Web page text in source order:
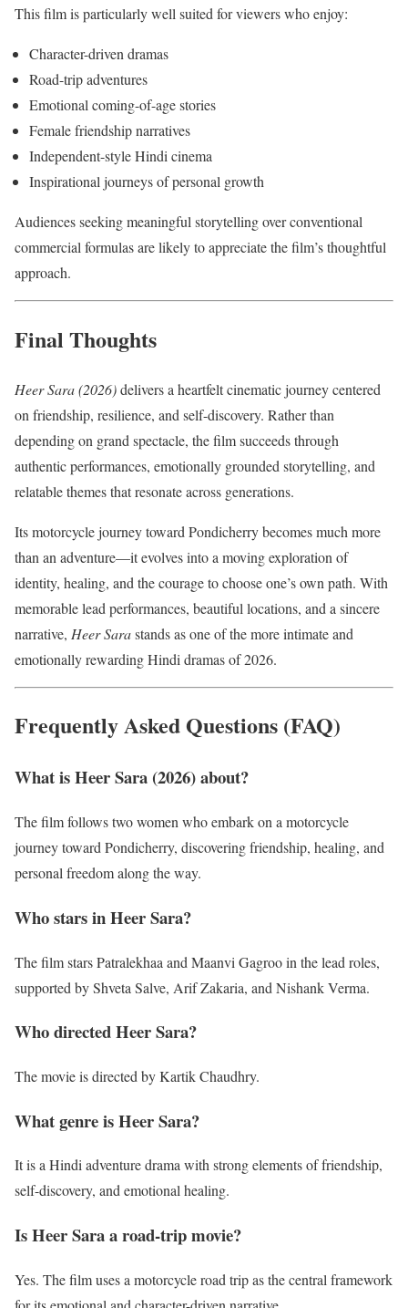
This film is particularly well suited for viewers who enjoy:
Character-driven dramas
Road-trip adventures
Emotional coming-of-age stories
Female friendship narratives
Independent-style Hindi cinema
Inspirational journeys of personal growth
Audiences seeking meaningful storytelling over conventional
commercial formulas are likely to appreciate the film’s thoughtful
approach.
Final Thoughts
Heer Sara (2026)delivers a heartfelt cinematic journey centered
on friendship, resilience, and self-discovery. Rather than
depending on grand spectacle, the film succeeds through
authentic performances, emotionally grounded storytelling, and
relatable themes that resonate across generations.
Its motorcycle journey toward Pondicherry becomes much more
than an adventure—it evolves into a moving exploration of
identity, healing, and the courage to choose one’s own path. With
memorable lead performances, beautiful locations, and a sincere
narrative, Heer Sarastands as one of the more intimate and
emotionally rewarding Hindi dramas of 2026.
Frequently Asked Questions (FAQ)
What is Heer Sara (2026) about?
The film follows two women who embark on a motorcycle
journey toward Pondicherry, discovering friendship, healing, and
personal freedom along the way.
Who stars in Heer Sara?
The film stars Patralekhaa and Maanvi Gagroo in the lead roles,
supported by Shveta Salve, Arif Zakaria, and Nishank Verma.
Who directed Heer Sara?
The movie is directed by Kartik Chaudhry.
What genre is Heer Sara?
It is a Hindi adventure drama with strong elements of friendship,
self-discovery, and emotional healing.
Is Heer Sara a road-trip movie?
Yes. The film uses a motorcycle road trip as the central framework